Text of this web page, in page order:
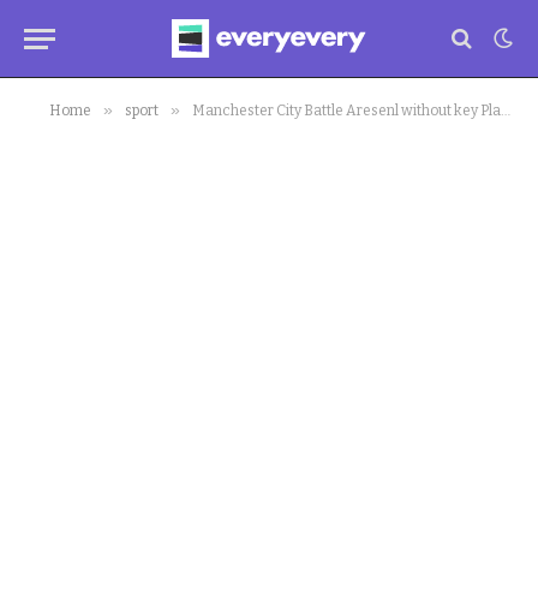
Home » sport » Manchester City Battle Aresenl without key Players